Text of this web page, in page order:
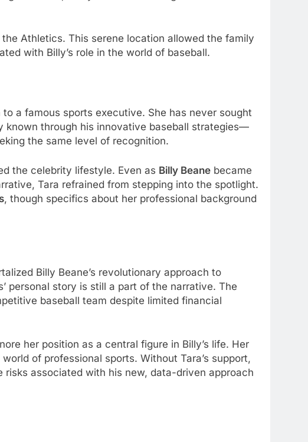
Athletics. This serene location allowed the family
with Billy’s role in the world of baseball.
a famous sports executive. She has never sought
known through his innovative baseball strategies—
the same level of recognition.
the celebrity lifestyle. Even as Billy Beane became
Tara refrained from stepping into the spotlight.
, though specifics about her professional background
Billy Beane’s revolutionary approach to
personal story is still a part of the narrative. The
baseball team despite limited financial
her position as a central figure in Billy’s life. Her
of professional sports. Without Tara’s support,
associated with his new, data-driven approach